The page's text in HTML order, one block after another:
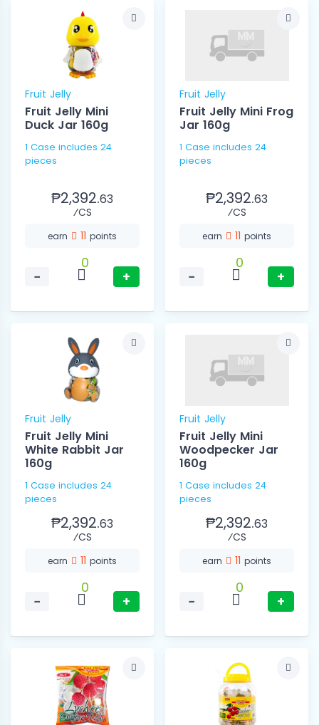
Fruit Jelly
Fruit Jelly Mini
Duck Jar 160g
1 Case includes 24
pieces
₱2,392.63
⁄CS
earn 11 points
−
0
+
Fruit Jelly
Fruit Jelly Mini Frog
Jar 160g
1 Case includes 24
pieces
₱2,392.63
⁄CS
earn 11 points
−
0
+
Fruit Jelly
Fruit Jelly Mini
White Rabbit Jar
160g
1 Case includes 24
pieces
₱2,392.63
⁄CS
earn 11 points
−
0
+
Fruit Jelly
Fruit Jelly Mini
Woodpecker Jar
160g
1 Case includes 24
pieces
₱2,392.63
⁄CS
earn 11 points
−
0
+